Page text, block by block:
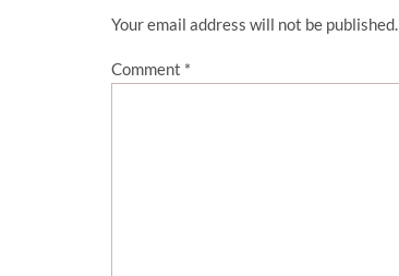
Your email address will not be published.
Comment *